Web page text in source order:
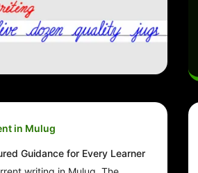
in Mulug
Guidance for Every Learner